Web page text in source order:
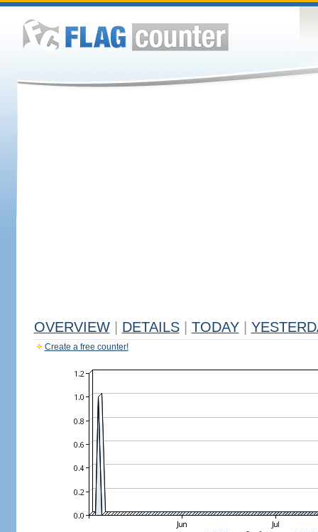
OVERVIEW DETAILS TODAY
Create a free counter!